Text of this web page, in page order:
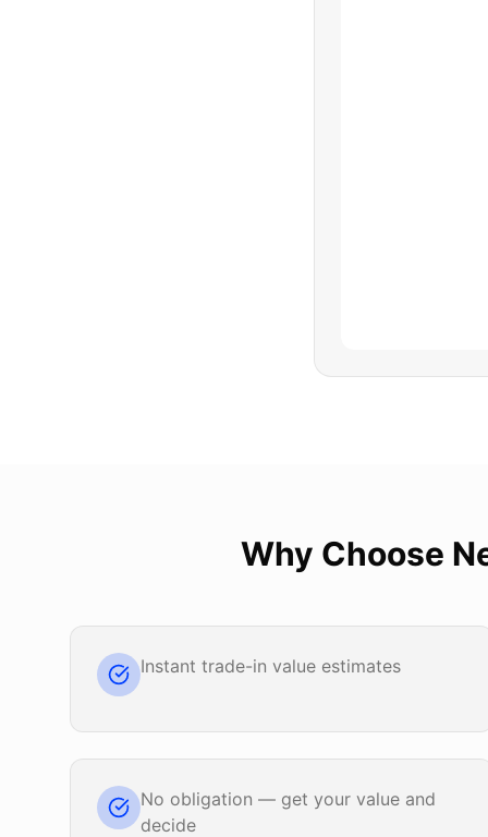
Why Choose
Instant trade-in value estimates
No obligation — get your value and
decide